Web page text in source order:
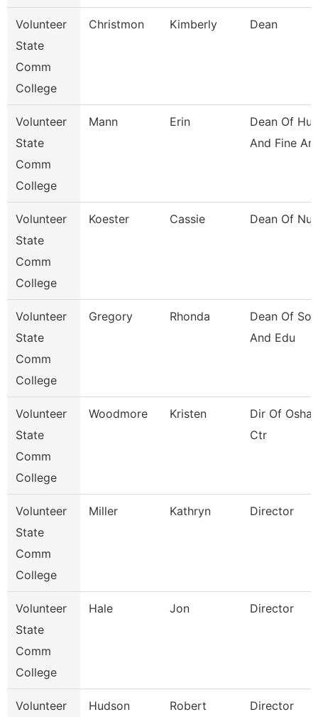
Volunteer
State
Comm
College
Christmon Kimberly Dean
Volunteer
State
Comm
College
Mann Erin
Dean Of
And Fine Ar
Volunteer
State
Comm
College
Koester Cassie Dean Of
Volunteer
State
Comm
College
Gregory Rhonda
Dean Of
And Edu
Volunteer
State
Comm
College
Woodmore Kristen
Dir Of Osha
Ctr
Volunteer
State
Comm
College
Miller Kathryn Director
Volunteer
State
Comm
College
Hale Jon Director
Volunteer
Hudson Robert Director